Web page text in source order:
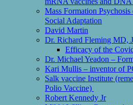
Mass Formation
Social Adaptation
David Martin
Dr. Richard Fleming MD,
Efficacy of the
Dr. Michael Yeadon –
Kari Mullis – inventor of
Salk vaccine Institute
Polio Vaccine)
Robert Kennedy Jr